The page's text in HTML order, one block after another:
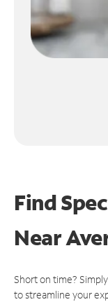
Find
Near
Short on time?
to streamline your